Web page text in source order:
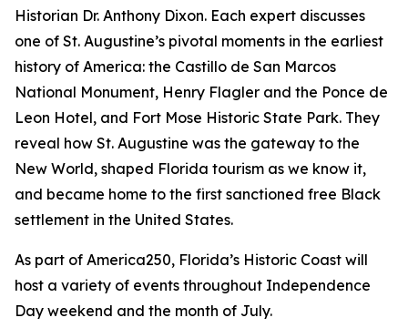
Historian Dr. Anthony Dixon. Each expert discusses
one of St. Augustine’s pivotal moments in the earliest
history of America: the Castillo de San Marcos
National Monument, Henry Flagler and the Ponce de
Leon Hotel, and Fort Mose Historic State Park. They
reveal how St. Augustine was the gateway to the
New World, shaped Florida tourism as we know it,
and became home to the first sanctioned free Black
settlement in the United States.
As part of America250, Florida’s Historic Coast will
host a variety of events throughout Independence
Day weekend and the month of July.